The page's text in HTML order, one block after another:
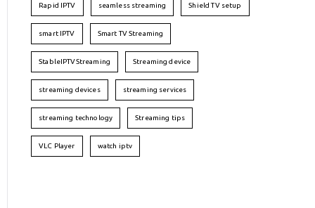
Rapid IPTV seamless streaming Shield TV setup
smart IPTV Smart TV Streaming
StableIPTVStreaming Streaming device
streaming devices streaming services
streaming technology Streaming tips
VLC Player watch iptv